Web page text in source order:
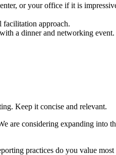
or your office if it is
facilitation approach.
a dinner and networking event.
Keep it concise and relevant.
are considering expanding into
practices do you value